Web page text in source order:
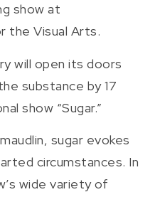
show at
the Visual Arts.
will open its doors
substance by 17
show “Sugar.”
sugar evokes
circumstances. In
wide variety of